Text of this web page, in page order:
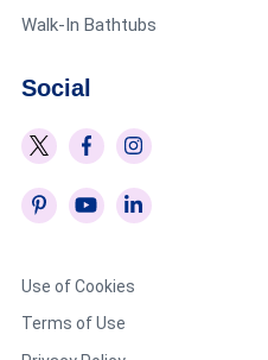
Walk-In Bathtubs
Social
Use of Cookies
Terms of Use